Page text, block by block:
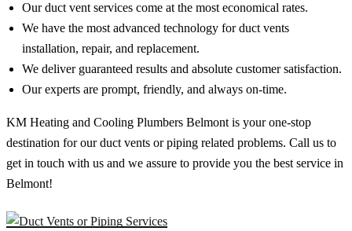
Our duct vent services come at the most economical rates.
We have the most advanced technology for duct vents
installation, repair, and replacement.
We deliver guaranteed results and absolute customer satisfaction.
Our experts are prompt, friendly, and always on-time.
KM Heating and Cooling Plumbers Belmont is your one-stop
destination for our duct vents or piping related problems. Call us to
get in touch with us and we assure to provide you the best service in
Belmont!